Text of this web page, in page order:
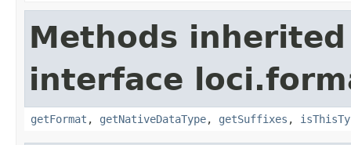
Methods
interface
getFormat , getNativeDataType, getSuffixes ,